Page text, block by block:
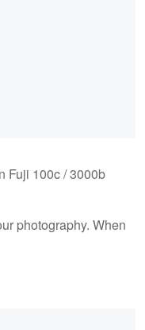
Fuji 100c / 3000b
photography. When